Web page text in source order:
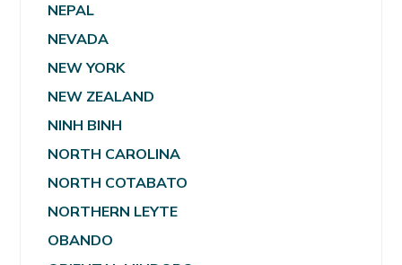
NEPAL
NEVADA
NEW YORK
NEW ZEALAND
NINH BINH
NORTH CAROLINA
NORTH COTABATO
NORTHERN LEYTE
OBANDO